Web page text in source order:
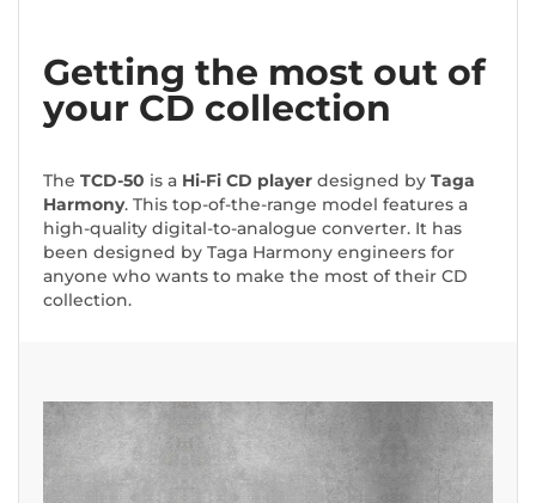
Getting the most out of
your CD collection
The TCD-50 is a Hi-Fi CD player designed by Taga
Harmony. This top-of-the-range model features a
high-quality digital-to-analogue converter. It has
been designed by Taga Harmony engineers for
anyone who wants to make the most of their CD
collection.